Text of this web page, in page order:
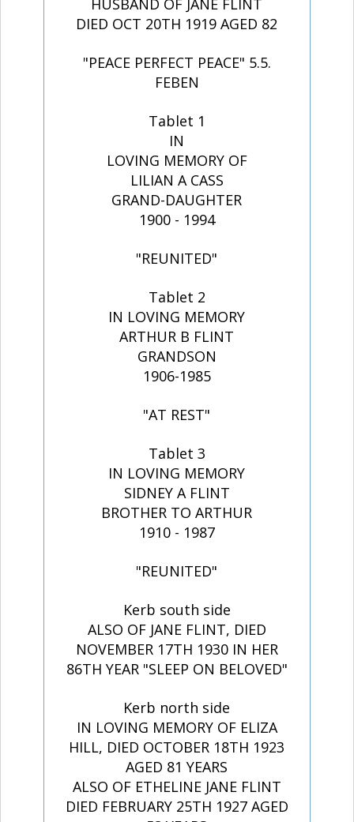
HUSBAND OF JANE FLINT
DIED OCT 20TH 1919 AGED 82
"PEACE PERFECT PEACE" 5.5.
FEBEN
Tablet 1
IN
LOVING MEMORY OF
LILIAN A CASS
GRAND-DAUGHTER
1900 - 1994
"REUNITED"
Tablet 2
IN LOVING MEMORY
ARTHUR B FLINT
GRANDSON
1906-1985
"AT REST"
Tablet 3
IN LOVING MEMORY
SIDNEY A FLINT
BROTHER TO ARTHUR
1910 - 1987
"REUNITED"
Kerb south side
ALSO OF JANE FLINT, DIED
NOVEMBER 17TH 1930 IN HER
86TH YEAR "SLEEP ON BELOVED"
Kerb north side
IN LOVING MEMORY OF ELIZA
HILL, DIED OCTOBER 18TH 1923
AGED 81 YEARS
ALSO OF ETHELINE JANE FLINT
DIED FEBRUARY 25TH 1927 AGED